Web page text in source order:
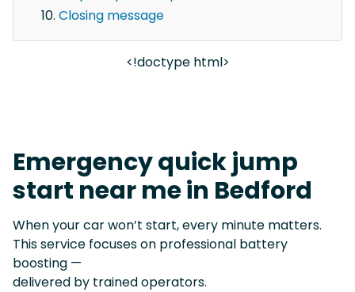
Closing message
<!doctype html>
Emergency quick jump
start near me in Bedford
When your car won’t start, every minute matters.
This service focuses on professional battery
boosting —
delivered by trained operators.